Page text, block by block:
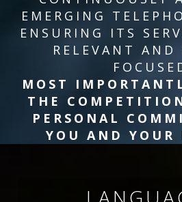
EMERGING
ENSURING ITS
RELEVANT AND
MOST
THE
PERSONAL
YOU AND YOUR